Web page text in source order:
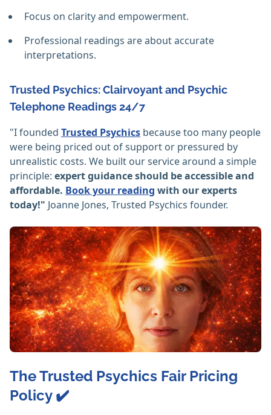
Focus on clarity and empowerment.
Professional readings are about accurate
interpretations.
Trusted Psychics: Clairvoyant and Psychic
Telephone Readings 24/7
"I founded Trusted Psychics because too many people
were being priced out of support or pressured by
unrealistic costs. We built our service around a simple
principle: expert guidance should be accessible and
affordable. Book your reading with our experts
today!" Joanne Jones, Trusted Psychics founder.
The Trusted Psychics Fair Pricing
Policy ✔️